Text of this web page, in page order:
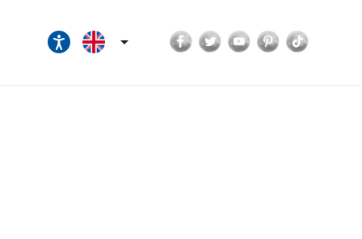
 Facebook
TwitterYouTubePinterest